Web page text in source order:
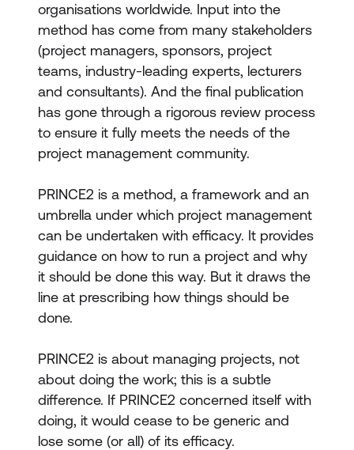
organisations worldwide. Input into the
method has come from many stakeholders
(project managers, sponsors, project
teams, industry-leading experts, lecturers
and consultants). And the final publication
has gone through a rigorous review process
to ensure it fully meets the needs of the
project management community.
PRINCE2 is a method, a framework and an
umbrella under which project management
can be undertaken with efficacy. It provides
guidance on how to run a project and why
it should be done this way. But it draws the
line at prescribing how things should be
done.
PRINCE2 is about managing projects, not
about doing the work; this is a subtle
difference. If PRINCE2 concerned itself with
doing, it would cease to be generic and
lose some (or all) of its efficacy.